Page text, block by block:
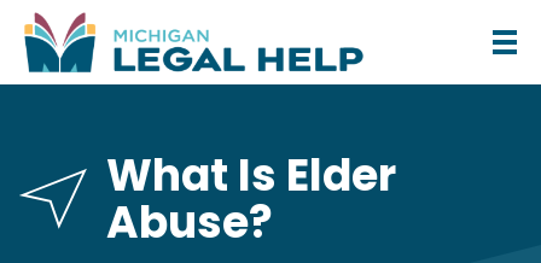
Skip
to
What Is Elder
Abuse?